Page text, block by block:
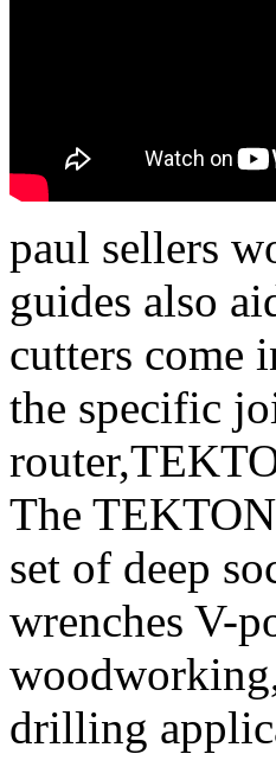
paul sellers
guides also
cutters come
the specific
The
set of deep
wrenches V-
drilling